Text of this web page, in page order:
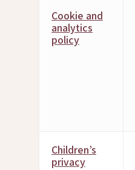
Cookie and
analytics
policy
Children’s
privacy